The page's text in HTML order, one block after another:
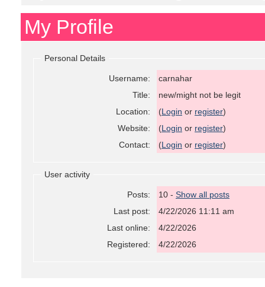
My Profile
Personal Details
Username:
carnahar
Title:
new/might not be legit
Location:
(Login or register)
Website:
(Login or register)
Contact:
(Login or register)
User activity
Posts: 10 - Show all posts
Last post:
4/22/2026 11:11 am
Last online:
4/22/2026
Registered:
4/22/2026